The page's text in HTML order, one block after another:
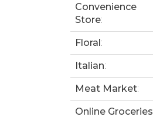
Convenience
Store:
Floral:
Italian:
Meat Market:
Online Groceries